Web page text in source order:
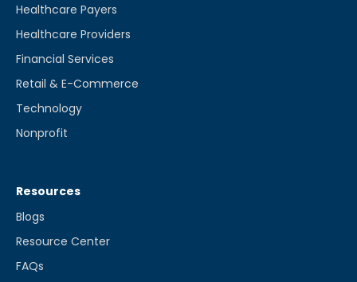
Healthcare Payers
Healthcare Providers
Financial Services
Retail & E-Commerce
Technology
Nonprofit
Resources
Blogs
Resource Center
FAQs